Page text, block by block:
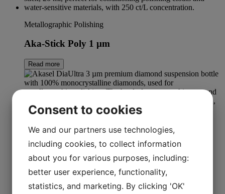
Metallographic Polishing
Aka-Stick Poly 1 µm
Read more
DiaUltra
DiaUltra 3 µm
Read more
Consent to cookies
We and our partners use technologies,
including cookies, to collect information
about you for various purposes, including:
better user experience, functionality,
statistics, and marketing. By clicking 'OK'